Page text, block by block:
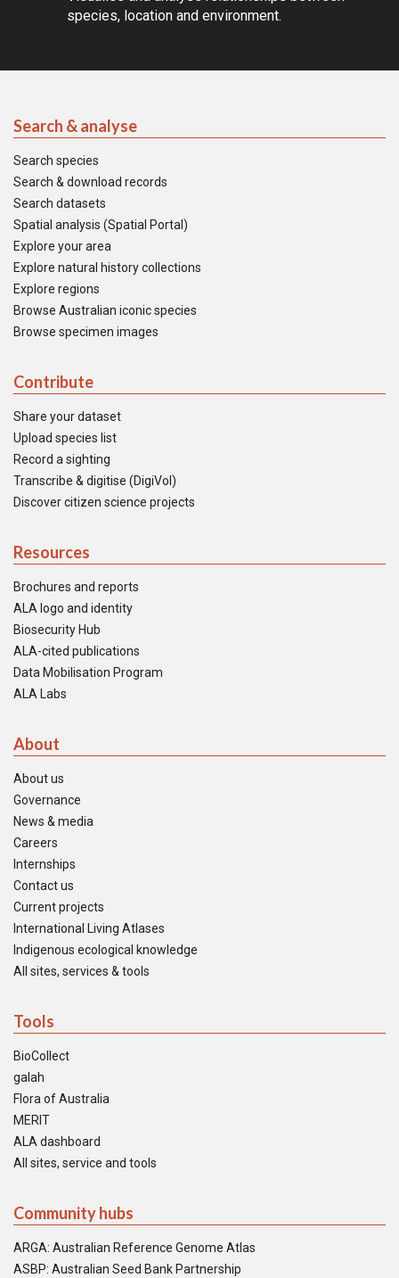
species, location and environment.
Search & analyse
Search species
Search & download records
Search datasets
Spatial analysis (Spatial Portal)
Explore your area
Explore natural history collections
Explore regions
Browse Australian iconic species
Browse specimen images
Contribute
Share your dataset
Upload species list
Record a sighting
Transcribe & digitise (DigiVol)
Discover citizen science projects
Resources
Brochures and reports
ALA logo and identity
Biosecurity Hub
ALA-cited publications
Data Mobilisation Program
ALA Labs
About
About us
Governance
News & media
Careers
Internships
Contact us
Current projects
International Living Atlases
Indigenous ecological knowledge
All sites, services & tools
Tools
BioCollect
galah
Flora of Australia
MERIT
ALA dashboard
All sites, service and tools
Community hubs
ARGA: Australian Reference Genome Atlas
ASBP: Australian Seed Bank Partnership